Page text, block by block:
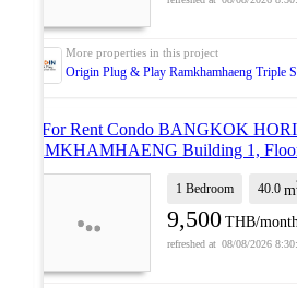
🚩 For Rent Condo BANGKOK
RAMKHAMHAENG Building 1,
size 40.00 sqmUPDATE !
1 Bedroom 40.0 m
9,500 THB/month
08/08/2026